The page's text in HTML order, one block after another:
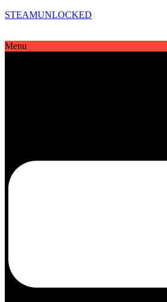
STEAMUNLOCKED
Menu